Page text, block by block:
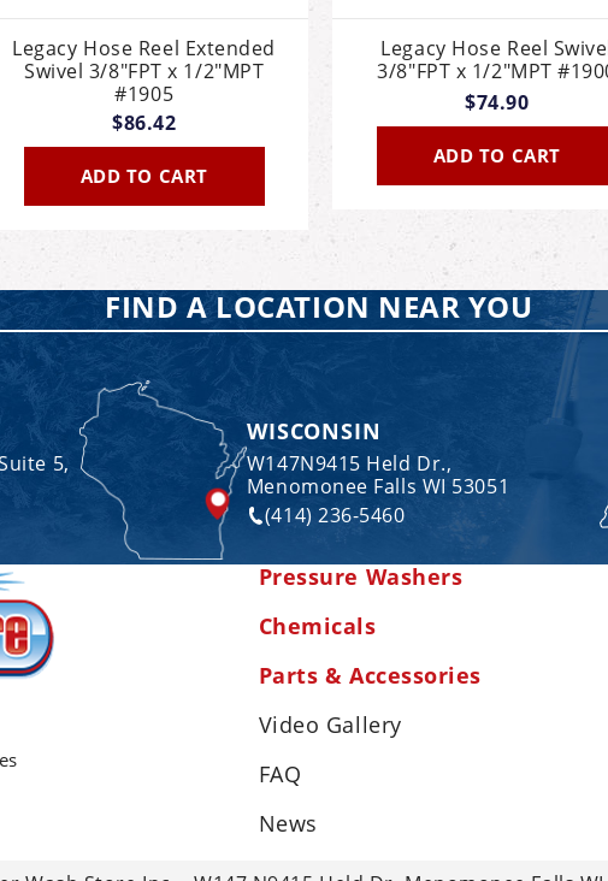
Legacy Hose Reel Extended
Swivel 3/8"FPT x 1/2"MPT
#1905
$86.42
ADD TO CART
Legacy Hose Reel
3/8"FPT x 1/2"MPT
$74.90
ADD TO CART
FIND A LOCATION NEAR YOU
5,
WISCONSIN
W147N9415 Held Dr.,
Menomonee Falls WI 53051
(414) 236-5460
Pressure Washers
Chemicals
Parts & Accessories
Video Gallery
FAQ
News